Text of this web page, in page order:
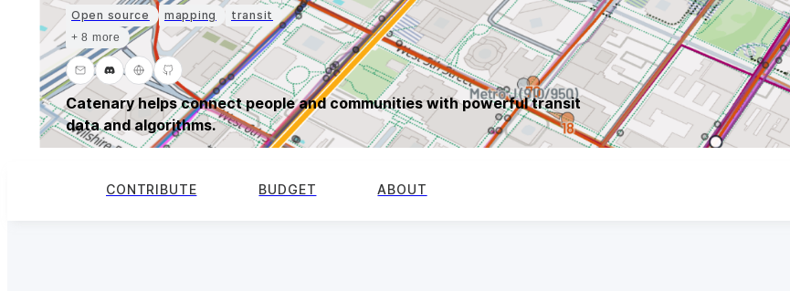
Open source mapping transit
+ 8 more
Catenary helps connect people and communities with powerful transit
data and algorithms.
CONTRIBUTE BUDGET ABOUT